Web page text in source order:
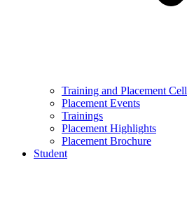
Training and Placement Cell
Placement Events
Trainings
Placement Highlights
Placement Brochure
Student